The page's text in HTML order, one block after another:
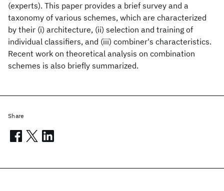
(experts). This paper provides a brief survey and a
taxonomy of various schemes, which are characterized
by their (i) architecture, (ii) selection and training of
individual classifiers, and (iii) combiner's characteristics.
Recent work on theoretical analysis on combination
schemes is also briefly summarized.
Share